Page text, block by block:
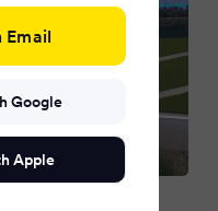
after 'brutal'
Email
Google
Apple